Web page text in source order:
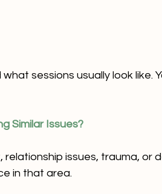
sessions usually look like.
Similar Issues?
relationship issues, trauma, or
in that area.